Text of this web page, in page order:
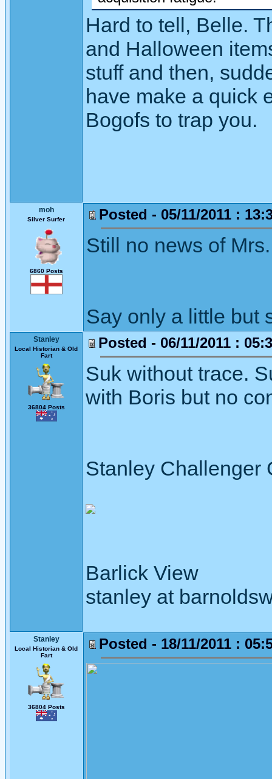
Hard to tell, Belle.
and Halloween
stuff and then,
have make a quick
Bogofs to trap you.
moh
Silver Surfer
6860 Posts
Posted - 05/11/2011 :
Still no news of
Say only a little but
Stanley
Local Historian & Old
Fart
36804 Posts
Posted - 06/11/2011 :
Suk without trace.
with Boris but no
Stanley Challenger
Barlick View
stanley at
Stanley
Local Historian & Old
Fart
36804 Posts
Posted - 18/11/2011 :